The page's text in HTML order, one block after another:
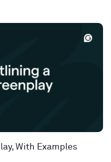
With Examples